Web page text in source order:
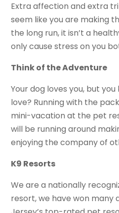
Extra affection and extra
seem like you are making
the long run, it isn’t a
only cause stress on you
Think of the Adventure
Your dog loves you, but
love? Running with the
mini-vacation at the pet
will be running around
enjoying the company of
K9 Resorts
We are a nationally
resort, we have won many